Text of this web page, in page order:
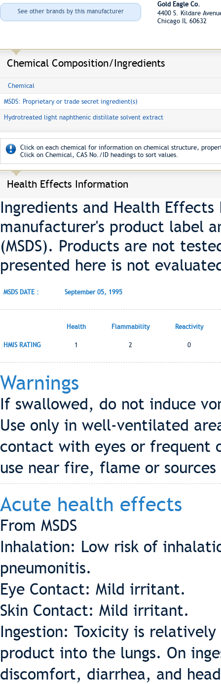
See other brands by this manufacturer
Gold Eagle Co.
4400 S. Kildare
Chicago IL 60632
Chemical Composition/Ingredients
Chemical
MSDS: Proprietary or trade secret ingredient(s)
Hydrotreated light naphthenic distillate solvent extract
Click on each chemical for information on chemical structure,
Click on Chemical, CAS No./ID headings to sort values.
Health Effects Information
Ingredients and Health
manufacturer's product label
(MSDS). Products are not
presented here is not
MSDS DATE : September 05, 1995
Health Flammability Reactivity
HMIS RATING 1 2 0
Warnings
If swallowed, do not induce
Use only in well-ventilated
contact with eyes or frequent
use near fire, flame or
Acute health effects
From MSDS
Inhalation: Low risk of
pneumonitis.
Eye Contact: Mild irritant.
Skin Contact: Mild irritant.
Ingestion: Toxicity is
product into the lungs. On
discomfort, diarrhea, and